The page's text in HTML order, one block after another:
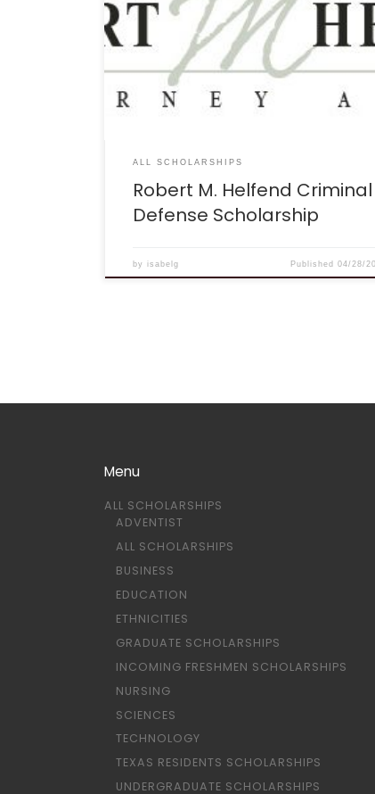
offering a $500 scholarship to one
undergraduate or law school student in the
United States. Robert attended the
California-Berkeley as an undergraduate
completed his law degree at the Pepperdine
University School of Law. He has practiced
ALL SCHOLARSHIPS
Robert M. Helfend Criminal
Defense Scholarship
byisabelg Published 04/28/
Menu
ALL SCHOLARSHIPS
ADVENTIST
ALL SCHOLARSHIPS
BUSINESS
EDUCATION
ETHNICITIES
GRADUATE SCHOLARSHIPS
INCOMING FRESHMEN SCHOLARSHIPS
NURSING
SCIENCES
TECHNOLOGY
TEXAS RESIDENTS SCHOLARSHIPS
UNDERGRADUATE SCHOLARSHIPS